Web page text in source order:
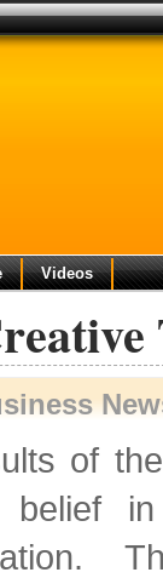
Videos
of
belief